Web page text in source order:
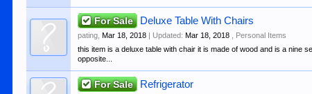
For Sale Deluxe Table With Chairs
pating ,Mar 18, 2018 | Updated:Mar 18, 2018
Personal Items
this item is a deluxe table with chair it is made of wood and is a nine
opposite...
For Sale Refrigerator